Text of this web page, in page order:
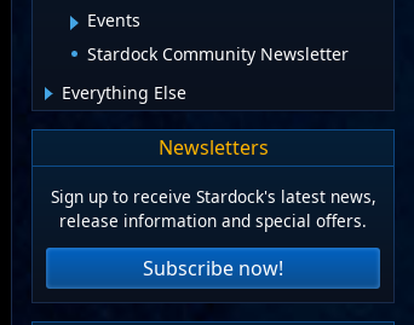
Events
Stardock Community Newsletter
Everything Else
Newsletters
Sign up to receive Stardock's latest news,
release information and special offers.
Subscribe now!